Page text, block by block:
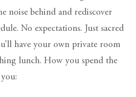
noise behind and rediscover
No expectations. Just sacred
have your own private room
lunch. How you spend the